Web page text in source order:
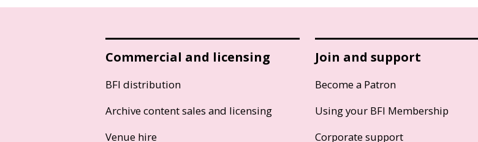
Commercial and licensing
BFI distribution
Archive content sales and licensing
Venue hire
Join and support
Become a Patron
Using your BFI Membership
Corporate support